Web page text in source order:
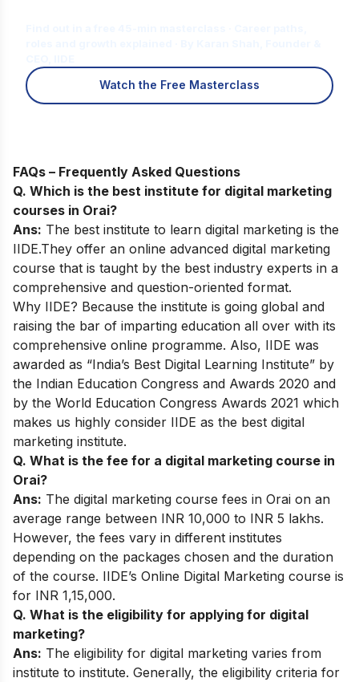
Watch the Free Masterclass
FAQs – Frequently Asked Questions
Q. Which is the best institute for digital marketing
courses in Orai?
Ans: The best institute to learn digital marketing is the
IIDE.They offer an online advanced digital marketing
course that is taught by the best industry experts in a
comprehensive and question-oriented format.
Why IIDE? Because the institute is going global and
raising the bar of imparting education all over with its
comprehensive online programme. Also, IIDE was
awarded as “India’s Best Digital Learning Institute” by
the Indian Education Congress and Awards 2020 and
by the World Education Congress Awards 2021 which
makes us highly consider IIDE as the best digital
marketing institute.
Q. What is the fee for a digital marketing course in
Orai?
Ans: The digital marketing course fees in Orai on an
average range between INR 10,000 to INR 5 lakhs.
However, the fees vary in different institutes
depending on the packages chosen and the duration
of the course. IIDE’s Online Digital Marketing course is
for INR 1,15,000.
Q. What is the eligibility for applying for digital
marketing?
Ans: The eligibility for digital marketing varies from
institute to institute. Generally, the eligibility criteria for